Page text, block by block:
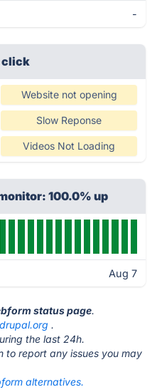
-
click
Website not opening
Slow Reponse
Videos Not Loading
100.0% up
Aug 7
status page.
drupal.org .
the last 24h.
to report any issues you may
alternatives.